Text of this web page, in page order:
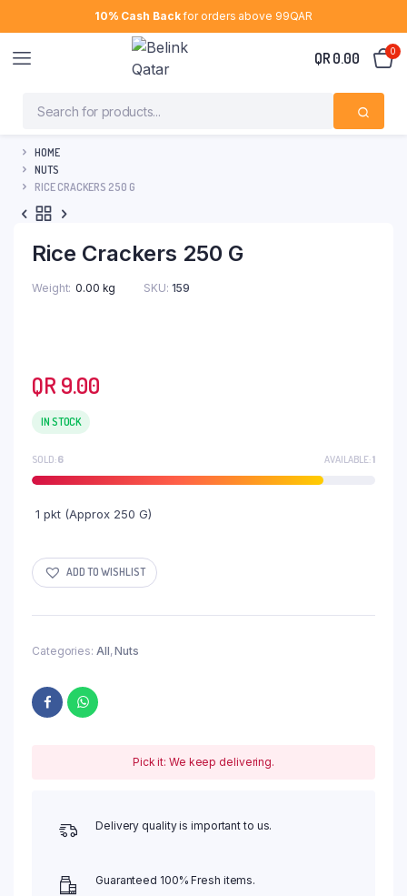
10% Cash Backfor orders above 99QAR
QR 0.00 0
HOME
NUTS
RICE CRACKERS 250 G
Rice Crackers 250 G
Weight 0.00 kg SKU: 159
QR 9.00
IN STOCK
SOLD:6 AVAILABLE:1
1 pkt (Approx 250 G)
ADD TO WISHLIST
Categories: All,Nuts
Pick it: We keep delivering.
Delivery quality is important to us.
Guaranteed 100% Fresh items.